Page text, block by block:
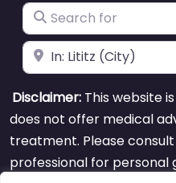
Search for
Near
Disclaimer: This website
does not offer medical
treatment. Please
professional for personal